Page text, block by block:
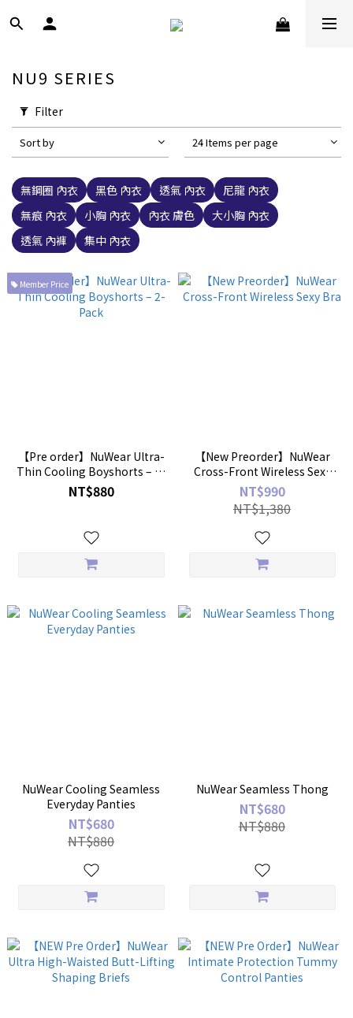
NU9 SERIES
Filter
Sort by 24 Items per page
無鋼圈 內衣 黑色 內衣 透氣 內衣
尼龍 內衣
無痕 內衣
小胸 內衣 內衣 膚色
大小胸 內衣
透氣 內褲
集中 內衣
Member Price
【Pre order】NuWear Ultra-
Thin Cooling Boyshorts – 2-
Pack
NT$880
【New Preorder】NuWear
Cross-Front Wireless Sexy
Bra
NT$990
NT$1,380
NuWear Cooling Seamless
Everyday Panties
NT$680
NT$880
NuWear Seamless Thong
NT$680
NT$880